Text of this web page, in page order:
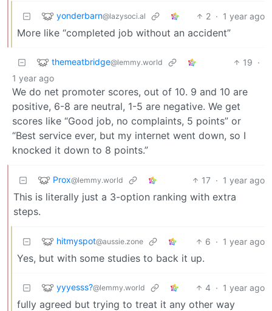
yonderbarn@lazysoci.al 2 · 1 year ago
More like “completed job without an accident”
themeatbridge@lemmy.world 19 ·
1 year ago
We do net promoter scores, out of 10. 9 and 10 are
positive, 6-8 are neutral, 1-5 are negative. We get
scores like “Good job, no complaints, 5 points” or
“Best service ever, but my internet went down, so I
knocked it down to 8 points.”
Prox@lemmy.world 17 · 1 year ago
This is literally just a 3-option ranking with extra
steps.
hitmyspot@aussie.zone 6 · 1 year ago
Yes, but with some studies to back it up.
yyyesss?@lemmy.world 4 · 1 year ago
fully agreed but trying to treat it any other way